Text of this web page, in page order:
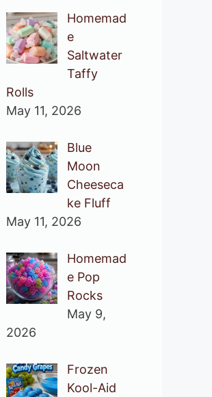
Homemad
e
Saltwater
Taffy
Rolls
May 11, 2026
Blue
Moon
Cheeseca
ke Fluff
May 11, 2026
Homemad
e Pop
Rocks
May 9,
2026
Frozen
Kool-Aid